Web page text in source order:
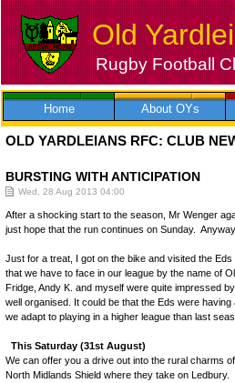
Skip
to
Old
Rugby Football
Home About OYs
OLD YARDLEIANS RFC: CLUB
BURSTING WITH ANTICIPATION
Wed, 28 Aug 2013 04:00
After a shocking start to the season, Mr Wenger
just hope that the run continues on Sunday.
Just for a treat, I got on the bike and visited the
that we have to face in our league by the name of
Fridge, Andy K. and myself were quite impressed
well organised. It could be that the Eds were
we adapt to playing in a higher league than last
This Saturday (31st August)
We can offer you a drive out into the rural charms
North Midlands Shield where they take on